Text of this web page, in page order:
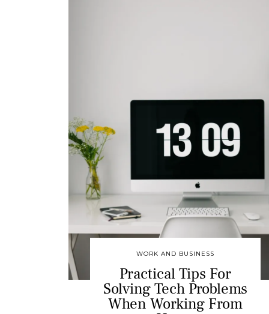
WORK AND BUSINESS
Practical Tips For
Solving Tech Problems
When Working From